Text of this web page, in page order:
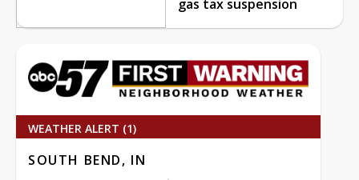
gas tax suspension
WEATHER ALERT (1)
SOUTH BEND, IN